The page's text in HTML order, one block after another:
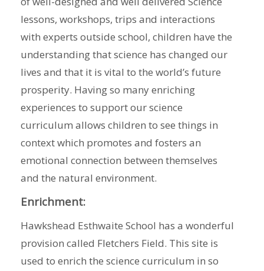
lessons, workshops, trips and interactions
with experts outside school, children have the
understanding that science has changed our
lives and that it is vital to the world’s future
prosperity. Having so many enriching
experiences to support our science
curriculum allows children to see things in
context which promotes and fosters an
emotional connection between themselves
and the natural environment.
Enrichment:
Hawkshead Esthwaite School has a wonderful
provision called Fletchers Field. This site is
used to enrich the science curriculum in so